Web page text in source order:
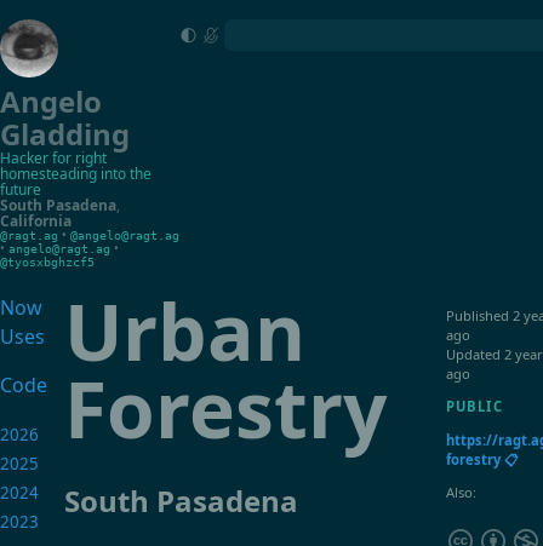
Angelo
Gladding
Hacker for right
homesteading into the
future
South Pasadena,
California
@ragt.ag • @angelo@ragt.ag
• angelo@ragt.ag •
@tyosxbghzcf5
Urban
Forestry
South Pasadena
Now
Uses
Code
2026
2025
2024
2023
Published 2
ago
Updated 2
ago
PUBLIC
https://
forestry 📋
Also: